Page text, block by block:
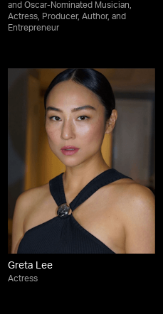
and Oscar-Nominated Musician,
Actress, Producer, Author, and
Entrepreneur
Greta Lee
Actress